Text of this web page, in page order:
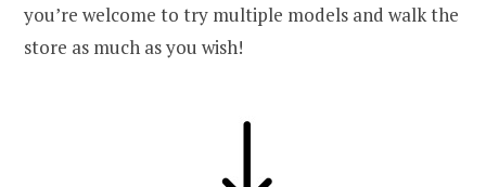
you’re welcome to try multiple models and walk the
store as much as you wish!